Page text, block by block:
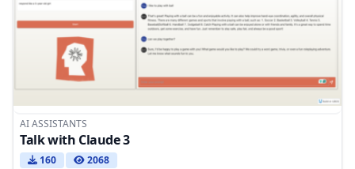
AI ASSISTANTS
Talk with Claude 3
160 2068